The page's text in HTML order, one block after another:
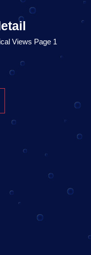
Views Page 1